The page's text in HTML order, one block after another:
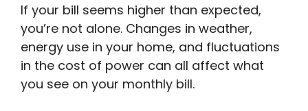
If your bill seems higher than expected,
you’re not alone. Changes in weather,
energy use in your home, and fluctuations
in the cost of power can all affect what
you see on your monthly bill.